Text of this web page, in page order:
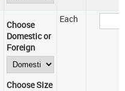
Choose
Domestic or
Foreign
Choose Size
Each